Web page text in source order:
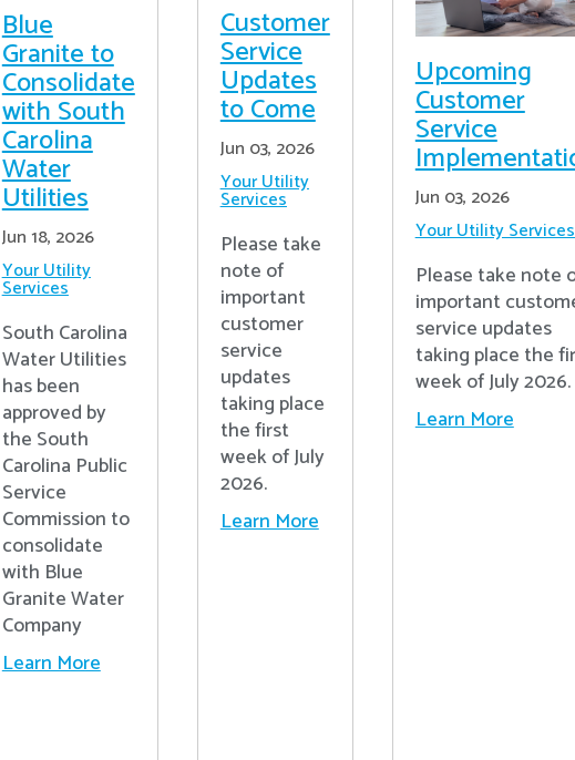
Blue
Granite to
Consolidate
with South
Carolina
Water
Utilities
Jun 18, 2026
Your Utility
Services
South Carolina
Water Utilities
has been
approved by
the South
Carolina Public
Service
Commission to
consolidate
with Blue
Granite Water
Company
Learn More
Customer
Service
Updates
to Come
Jun 03, 2026
Your Utility
Services
Please take
note of
important
customer
service
updates
taking place
the first
week of July
2026.
Learn More
Upcoming
Customer
Service
Jun 03, 2026
Your Utility Services
Please take note
important
service updates
taking place the
week of July 2026.
Learn More